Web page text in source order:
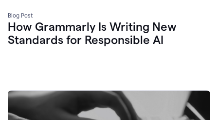
Blog Post
How Grammarly Is Writing New
Standards for Responsible AI